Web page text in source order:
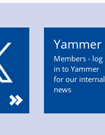
Yammer
Members - log
in to Yammer
for our internal
news